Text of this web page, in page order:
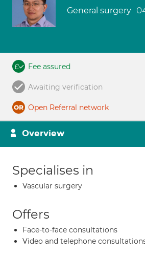
General surgery
Fee assured
Awaiting verification
Open Referral network
Overview
Specialises in
Vascular surgery
Offers
Face-to-face consultations
Video and telephone